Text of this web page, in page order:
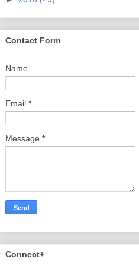
Contact Form
Name
Email *
Message *
Connect+